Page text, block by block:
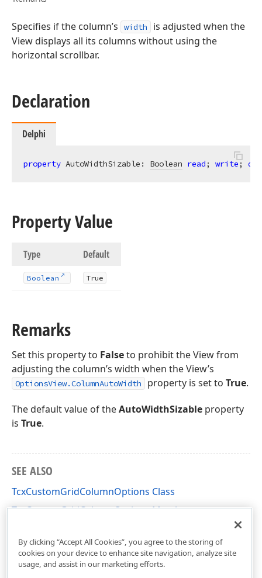
Specifies if the column’s width
is adjusted when the
View displays all its columns without using the
horizontal scrollbar.
Declaration
Delphi
property AutoWidthSizable: Boolean read; write;
Property Value
Type Default
Boolean True
Remarks
Set this property to Falseto prohibit the View from
adjusting the column’s width when the View’s
OptionsView.ColumnAutoWidth property is set to True.
The default value of theAutoWidthSizable property
is True.
SEE ALSO
TcxCustomGridColumnOptions Class
TcxCustomGridColumnOptions Members
By clicking “Accept All Cookies”, you agree to the storing of
cookies on your device to enhance site navigation, analyze site
usage, and assist in our marketing efforts.